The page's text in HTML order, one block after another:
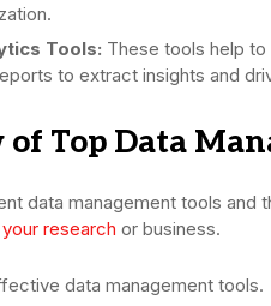
Tools: These tools help to
to extract insights and
Top Data
data management tools and
research or business.
data management tools.